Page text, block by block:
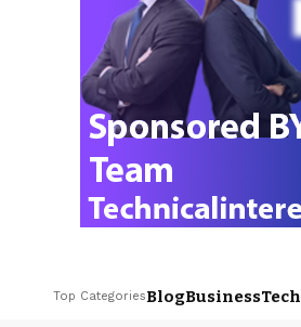
Top CategoriesBlogBusinessTech